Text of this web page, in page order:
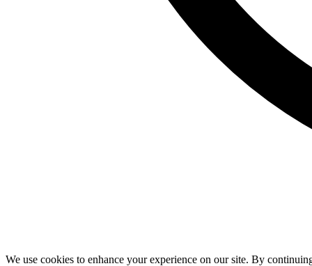
We use cookies to enhance your experience on our site. By